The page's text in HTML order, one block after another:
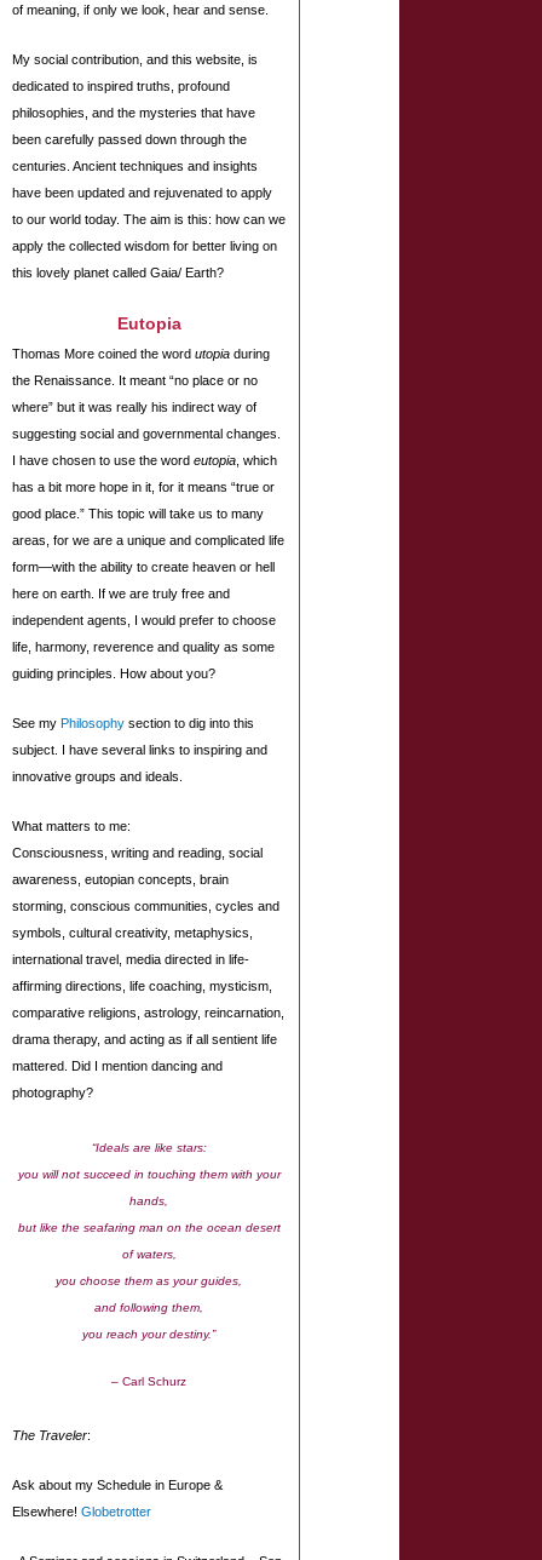
of meaning, if only we look, hear and sense.
My social contribution, and this website, is
dedicated to inspired truths, profound
philosophies, and the mysteries that have
been carefully passed down through the
centuries. Ancient techniques and insights
have been updated and rejuvenated to apply
to our world today. The aim is this: how can we
apply the collected wisdom for better living on
this lovely planet called Gaia/ Earth?
Eutopia
Thomas More coined the word utopia during
the Renaissance. It meant “no place or no
where” but it was really his indirect way of
suggesting social and governmental changes.
I have chosen to use the word eutopia , which
has a bit more hope in it, for it means “true or
good place.” This topic will take us to many
areas, for we are a unique and complicated life
form—with the ability to create heaven or hell
here on earth. If we are truly free and
independent agents, I would prefer to choose
life, harmony, reverence and quality as some
guiding principles. How about you?
See my Philosophy section to dig into this
subject. I have several links to inspiring and
innovative groups and ideals.
What matters to me:
Consciousness, writing and reading, social
awareness, eutopian concepts, brain
storming, conscious communities, cycles and
symbols, cultural creativity, metaphysics,
international travel, media directed in life-
affirming directions, life coaching, mysticism,
comparative religions, astrology, reincarnation,
drama therapy, and acting as if all sentient life
mattered. Did I mention dancing and
photography?
“Ideals are like stars:
you will not succeed in touching them with your
hands,
but like the seafaring man on the ocean desert
of waters,
you choose them as your guides,
and following them,
you reach your destiny.”
– Carl Schurz
The Traveler:
Ask about my Schedule in Europe &
Elsewhere! Globetrotter